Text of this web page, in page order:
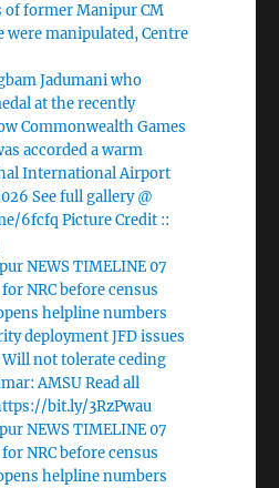
of former Manipur CM
were manipulated, Centre
Jadumani who
at the recently
Commonwealth Games
accorded a warm
International Airport
See full gallery @
6fcfq Picture Credit ::
NEWS TIMELINE 07
NRC before census
helpline numbers
deployment JFD issues
not tolerate ceding
AMSU Read all
bit.ly/3RzPwau
NEWS TIMELINE 07
NRC before census
helpline numbers